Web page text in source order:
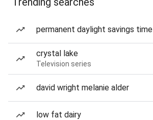
permanent daylight savings time
crystal lake
Television series
david wright melanie alder
low fat dairy